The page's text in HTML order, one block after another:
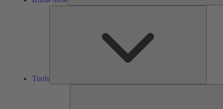
Tools